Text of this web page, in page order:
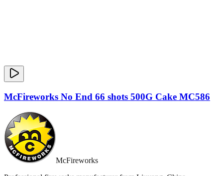
McFireworks No End 66 shots 500G Cake MC586
McFireworks